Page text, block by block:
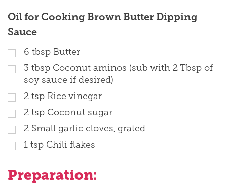
Oil for Cooking Brown Butter Dipping
Sauce
6 tbsp Butter
3 tbsp Coconut aminos (sub with 2 Tbsp of
soy sauce if desired)
2 tsp Rice vinegar
2 tsp Coconut sugar
2 Small garlic cloves, grated
1 tsp Chili flakes
Preparation: